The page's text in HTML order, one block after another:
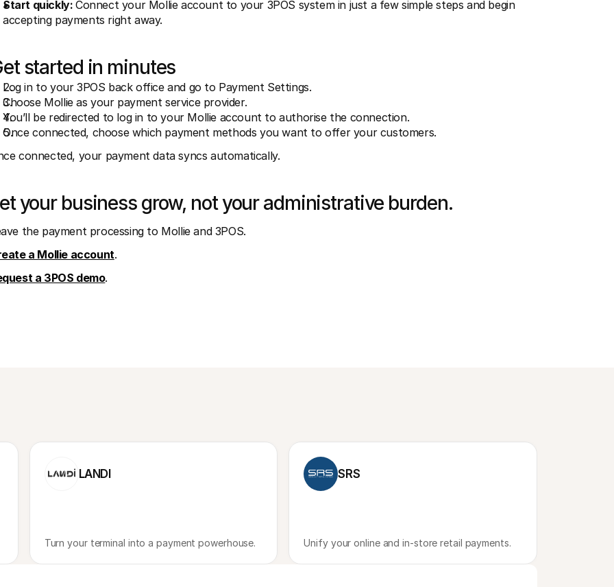
Start quickly: Connect your Mollie account to your 3POS system in just a few simple steps and begin
accepting payments right away.
started in minutes
Log in to your 3POS back office and go to Payment Settings.
Choose Mollie as your payment service provider.
You’ll be redirected to log in to your Mollie account to authorise the connection.
Once connected, choose which payment methods you want to offer your customers.
connected, your payment data syncs automatically.
your business grow, not your administrative burden.
the payment processing to Mollie and 3POS.
a Mollie account.
a 3POS demo.
LANDI
Turn your terminal into a payment powerhouse.
SRS
Unify your online and in-store retail payments.